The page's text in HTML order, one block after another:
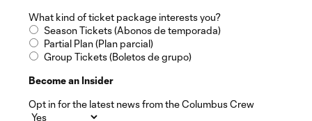
What kind of ticket package interests you?
Season Tickets (Abonos de temporada)
Partial Plan (Plan parcial)
Group Tickets (Boletos de grupo)
Become an Insider
Opt in for the latest news from the Columbus Crew